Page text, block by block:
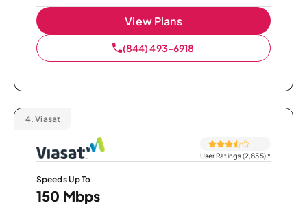
View Plans
(844) 493-6918
4. Viasat
User Ratings (2,855)*
Speeds Up To
150 Mbps